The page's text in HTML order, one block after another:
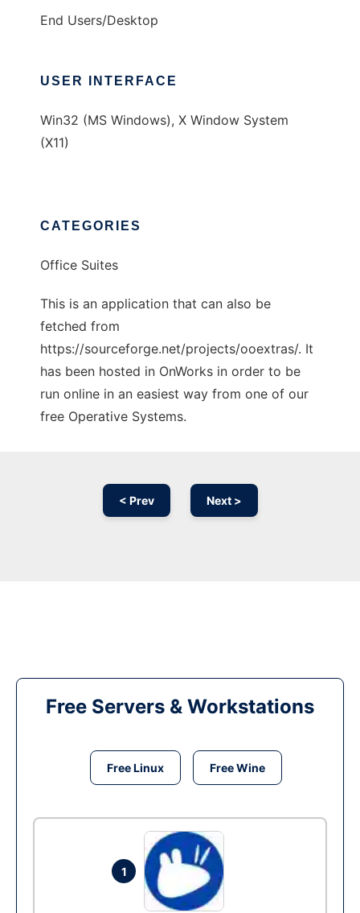
End Users/Desktop
USER INTERFACE
Win32 (MS Windows), X Window System
(X11)
CATEGORIES
Office Suites
This is an application that can also be
fetched from
https://sourceforge.net/projects/ooextras/. It
has been hosted in OnWorks in order to be
run online in an easiest way from one of our
free Operative Systems.
< Prev Next >
Free Servers & Workstations
Free Linux Free Wine
1